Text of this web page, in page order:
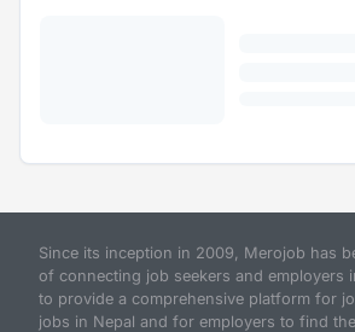
Since its inception in 2009, Merojob has
of connecting job seekers and employers
to provide a comprehensive platform for
jobs in Nepal and for employers to find